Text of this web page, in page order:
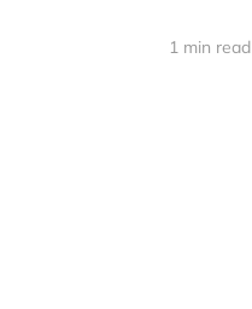
1 min read